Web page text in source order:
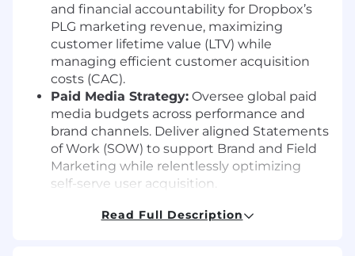
and financial accountability for Dropbox’s
PLG marketing revenue, maximizing
customer lifetime value (LTV) while
managing efficient customer acquisition
costs (CAC).
Paid Media Strategy: Oversee global paid
media budgets across performance and
brand channels. Deliver aligned Statements
of Work (SOW) to support Brand and Field
Marketing while relentlessly optimizing
self-serve user acquisition.
Lifecycle & Retention Marketing:
Read Full Description